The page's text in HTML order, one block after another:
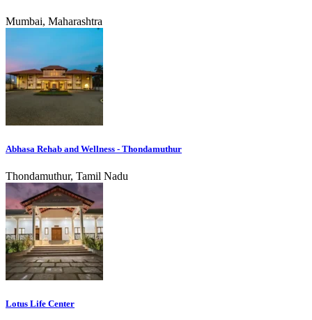
Mumbai, Maharashtra
Abhasa Rehab and Wellness - Thondamuthur
Thondamuthur, Tamil Nadu
Lotus Life Center